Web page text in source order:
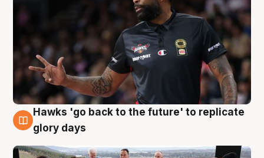
4 Aug
Hawks 'go back to the future' to replicate
glory days